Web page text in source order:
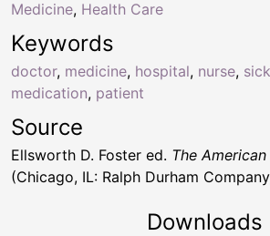
Keywords
doctor, medicine, hospital, nurse,
medication, patient
Medicine, Health Care
Source
Ellsworth D. Foster ed. The
(Chicago, IL: Ralph Durham
Downloads